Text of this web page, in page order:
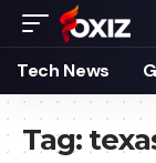
Tech News
Tag: